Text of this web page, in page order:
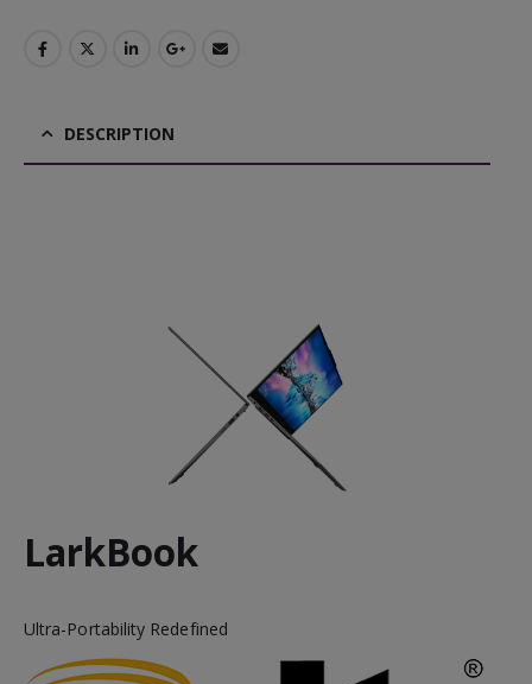
DESCRIPTION
LarkBook
Ultra-Portability Redefined